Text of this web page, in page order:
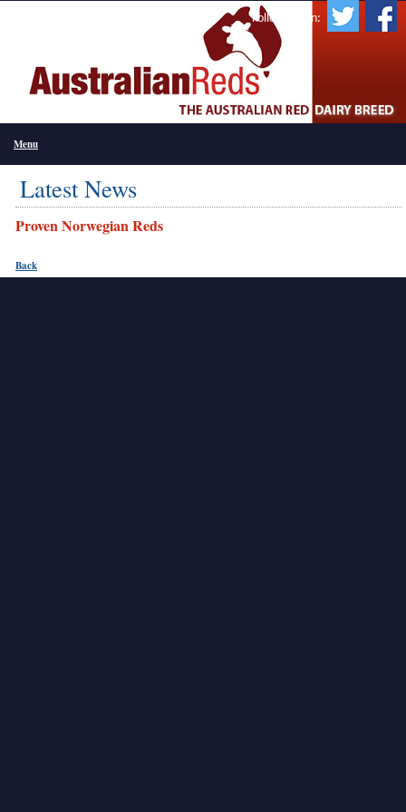
Follow Us On:
Menu
Latest News
Proven Norwegian Reds
Back